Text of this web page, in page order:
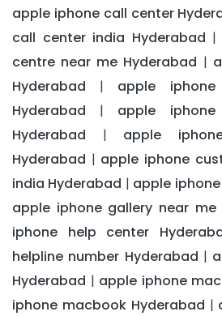
apple iphone call center
call center india Hyderabad |
centre near me Hyderabad |
Hyderabad | apple
Hyderabad | apple
Hyderabad | apple
Hyderabad | apple iphone
india Hyderabad | apple
apple iphone gallery near me
iphone help center
helpline number Hyderabad |
Hyderabad | apple iphone
iphone macbook Hyderabad |